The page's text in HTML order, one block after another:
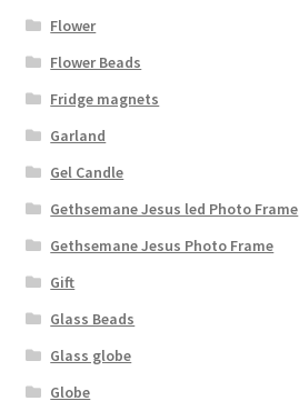
Flower
Flower Beads
Fridge magnets
Garland
Gel Candle
Gethsemane Jesus led Photo Frame
Gethsemane Jesus Photo Frame
Gift
Glass Beads
Glass globe
Globe